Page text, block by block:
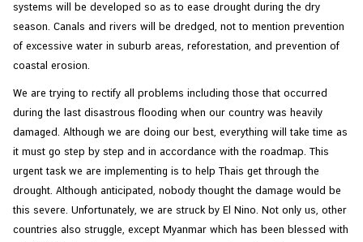
systems will be developed so as to ease drought during the dry
season. Canals and rivers will be dredged, not to mention prevention
of excessive water in suburb areas, reforestation, and prevention of
coastal erosion.
We are trying to rectify all problems including those that occurred
during the last disastrous flooding when our country was heavily
damaged. Although we are doing our best, everything will take time as
it must go step by step and in accordance with the roadmap. This
urgent task we are implementing is to help Thais get through the
drought. Although anticipated, nobody thought the damage would be
this severe. Unfortunately, we are struck by El Nino. Not only us, other
countries also struggle, except Myanmar which has been blessed with